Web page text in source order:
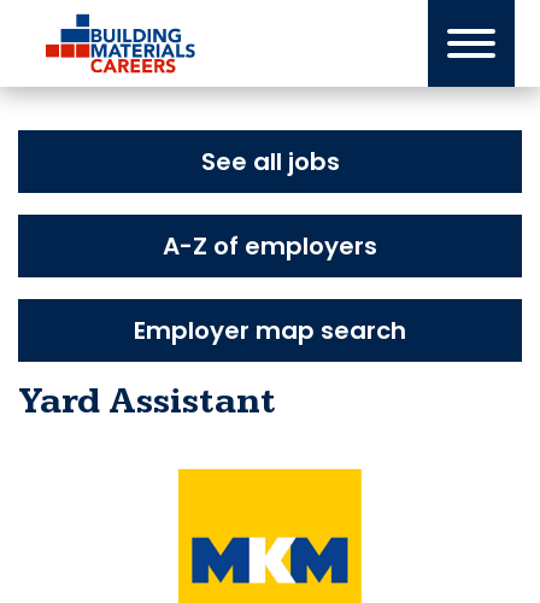
content
See all jobs
A-Z of employers
Employer map search
Yard Assistant